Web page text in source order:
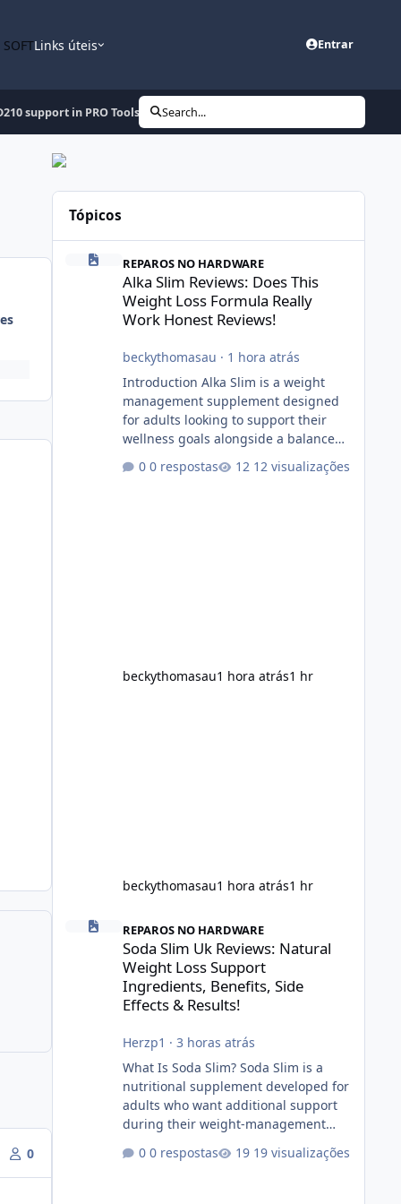
Links úteis Entrar
support in PRO Tools Update 18-06-2010
Search...
0
Tópicos
REPAROS NO HARDWARE
Alka Slim Reviews: Does This
Weight Loss Formula Really
Work Honest Reviews!
beckythomasau · 1 hora atrás
Introduction Alka Slim is a weight
management supplement designed
for adults looking to support their
wellness goals alongside a balanced
product is marketed as a convenient
0 respostas 12 visualizações
beckythomasau1 hora atrás1 hr
beckythomasau1 hora atrás1 hr
Soda Slim Uk Reviews: Natural Weight Loss Support
REPAROS NO HARDWARE
Soda Slim Uk Reviews: Natural
Weight Loss Support
Ingredients, Benefits, Side
Effects & Results!
Herzp1 · 3 horas atrás
What Is Soda Slim? Soda Slim is a
nutritional supplement developed for
adults who want additional support
during their weight-management
the formula is designed to help
0 respostas 19 visualizações